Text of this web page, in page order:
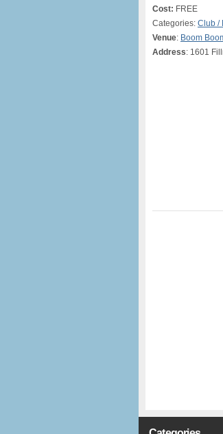
Cost: FREE
Categories: Club /
Venue: Boom
Address: 1601